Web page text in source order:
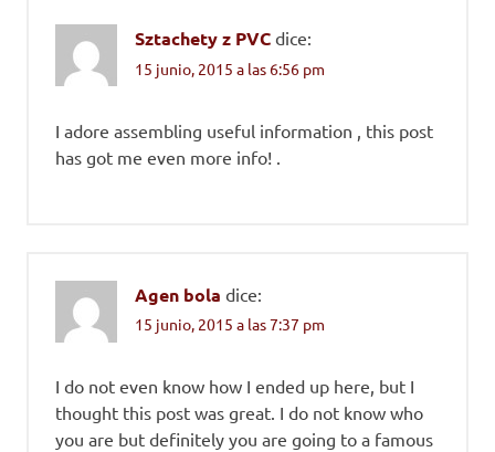
Sztachety z PVC dice:
15 junio, 2015 a las 6:56 pm
I adore assembling useful information , this post
has got me even more info! .
Agen bola dice:
15 junio, 2015 a las 7:37 pm
I do not even know how I ended up here, but I
thought this post was great. I do not know who
you are but definitely you are going to a famous